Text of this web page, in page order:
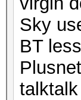
Sky
BT